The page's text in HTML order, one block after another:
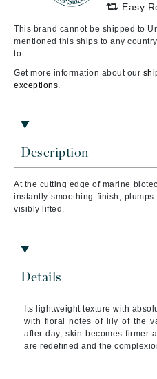
Description
At the cutting edge of marine
instantly smoothing finish,
visibly lifted.
Details
Its lightweight texture with
with floral notes of lily of the
after day, skin becomes firmer
are redefined and the
Easy
This brand cannot be shipped to
mentioned this ships to any
to.
Get more information about our
exceptions.